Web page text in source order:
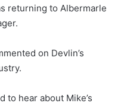
returning to Albermarle
on Devlin’s
to hear about Mike’s